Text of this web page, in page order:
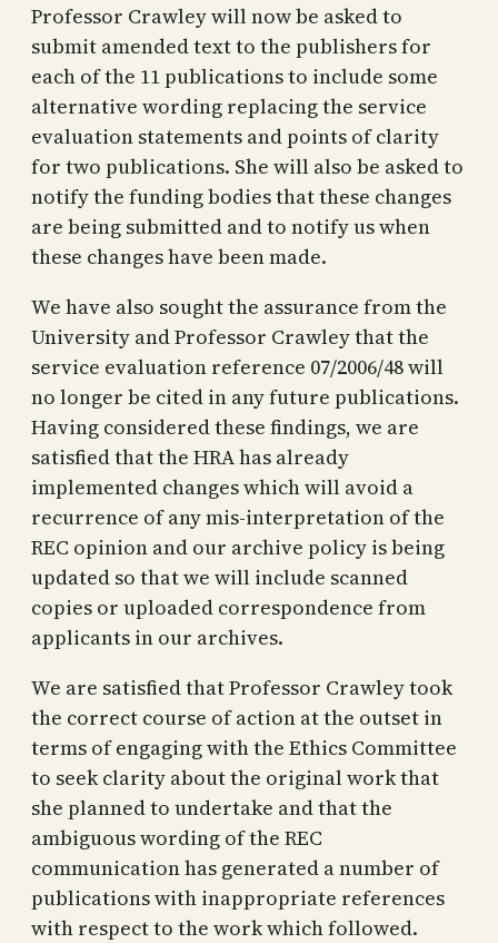
Professor Crawley will now be asked to
submit amended text to the publishers for
each of the 11 publications to include some
alternative wording replacing the service
evaluation statements and points of clarity
for two publications. She will also be asked to
notify the funding bodies that these changes
are being submitted and to notify us when
these changes have been made.
We have also sought the assurance from the
University and Professor Crawley that the
service evaluation reference 07/2006/48 will
no longer be cited in any future publications.
Having considered these findings, we are
satisfied that the HRA has already
implemented changes which will avoid a
recurrence of any mis-interpretation of the
REC opinion and our archive policy is being
updated so that we will include scanned
copies or uploaded correspondence from
applicants in our archives.
We are satisfied that Professor Crawley took
the correct course of action at the outset in
terms of engaging with the Ethics Committee
to seek clarity about the original work that
she planned to undertake and that the
ambiguous wording of the REC
communication has generated a number of
publications with inappropriate references
with respect to the work which followed.